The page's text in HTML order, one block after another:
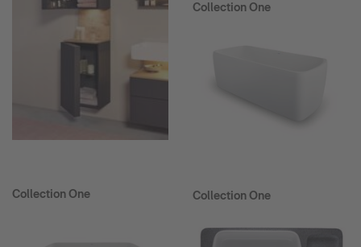
Collection One
Collection One
Collection One